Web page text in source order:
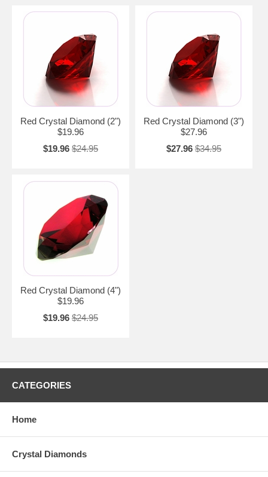
Red Crystal Diamond (2")
$19.96
$19.96 $24.95
Red Crystal Diamond (3")
$27.96
$27.96 $34.95
Red Crystal Diamond (4")
$19.96
$19.96 $24.95
CATEGORIES
Home
Crystal Diamonds